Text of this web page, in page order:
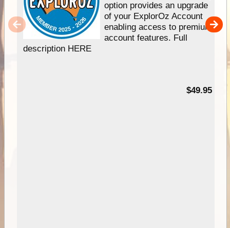
option provides an upgrade
of your ExplorOz Account
enabling access to premium
account features. Full
description HERE
$49.95